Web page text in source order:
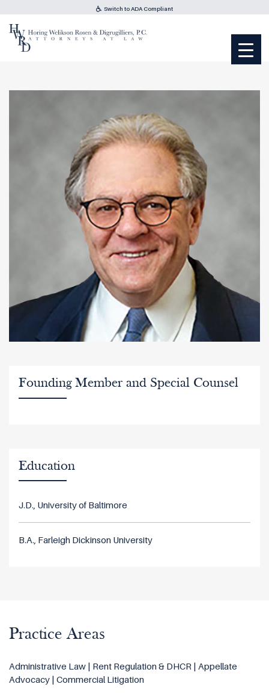
Switch to ADA Compliant
Founding Member and Special Counsel
Education
J.D., University of Baltimore
B.A., Farleigh Dickinson University
Practice Areas
Administrative Law | Rent Regulation & DHCR | Appellate
Advocacy | Commercial Litigation